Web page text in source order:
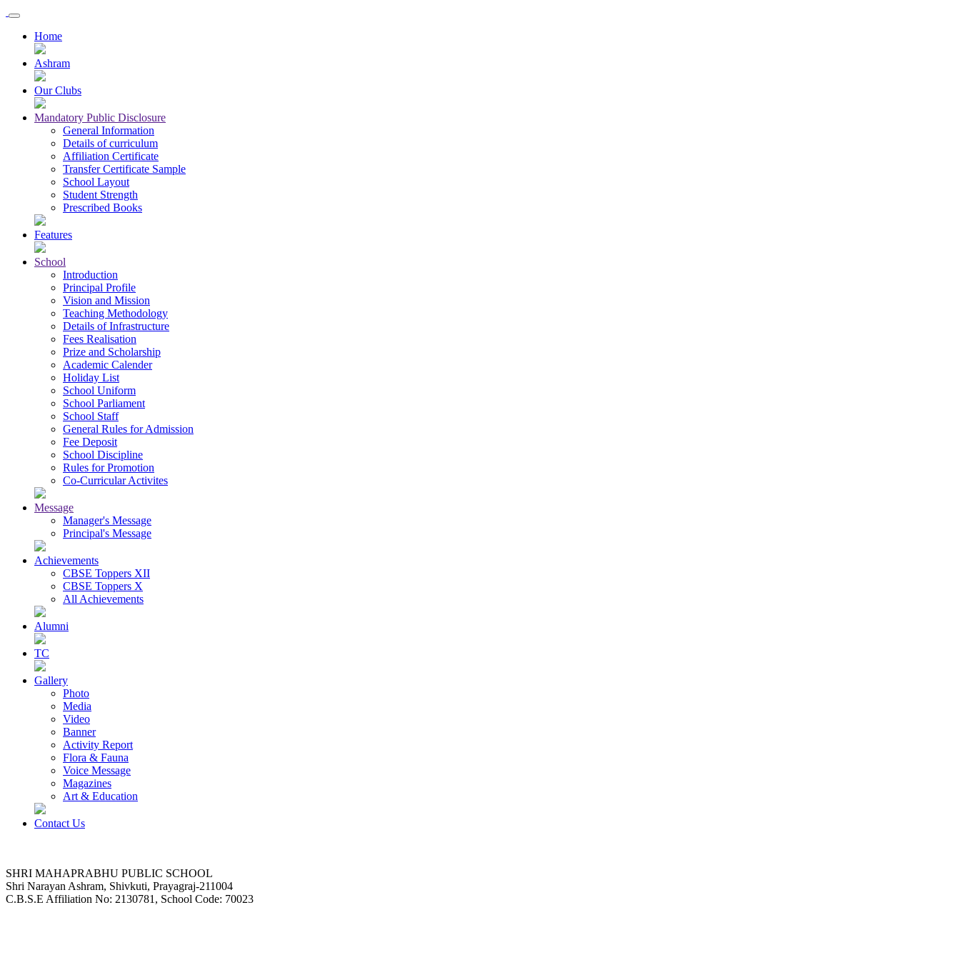
Home
Ashram
Our Clubs
Mandatory Public Disclosure
General Information
Details of curriculum
Affiliation Certificate
Transfer Certificate Sample
School Layout
Student Strength
Prescribed Books
Features
School
Introduction
Principal Profile
Vision and Mission
Teaching Methodology
Details of Infrastructure
Fees Realisation
Prize and Scholarship
Academic Calender
Holiday List
School Uniform
School Parliament
School Staff
General Rules for Admission
Fee Deposit
School Discipline
Rules for Promotion
Co-Curricular Activites
Message
Manager's Message
Principal's Message
Achievements
CBSE Toppers XII
CBSE Toppers X
All Achievements
Alumni
TC
Gallery
Photo
Media
Video
Banner
Activity Report
Flora & Fauna
Voice Message
Magazines
Art & Education
Contact Us
SHRI MAHAPRABHU PUBLIC SCHOOL
Shri Narayan Ashram, Shivkuti, Prayagraj-211004
C.B.S.E Affiliation No: 2130781, School Code: 70023